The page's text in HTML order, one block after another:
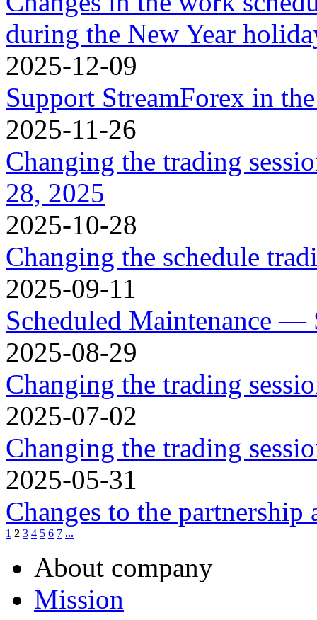
during the New Year
2025-12-09
Support StreamForex in
2025-11-26
Changing the trading
28, 2025
2025-10-28
Changing the schedule
2025-09-11
Scheduled Maintenance —
2025-08-29
Changing the trading
2025-07-02
Changing the trading
2025-05-31
Changes to the
1 2 3 4 5 6 7 ...
About company
Mission